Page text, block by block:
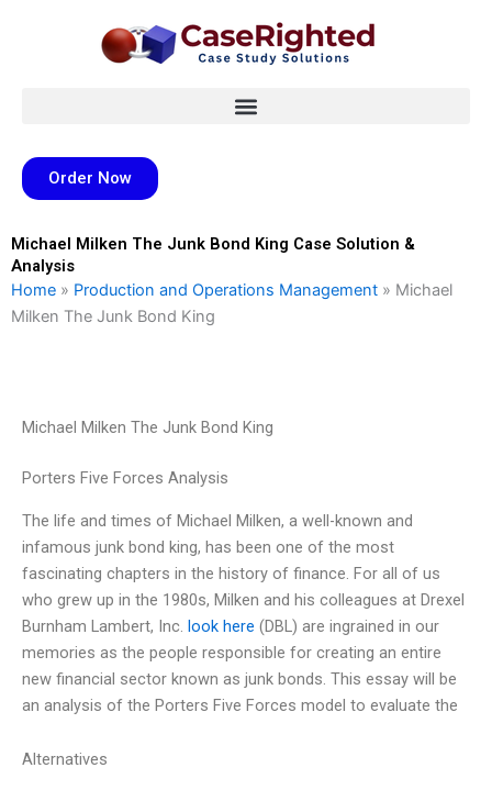
Order Now
Michael Milken The Junk Bond King Case Solution &
Analysis
Home » Production and Operations Management » Michael
Milken The Junk Bond King
Michael Milken The Junk Bond King
Porters Five Forces Analysis
The life and times of Michael Milken, a well-known and
infamous junk bond king, has been one of the most
fascinating chapters in the history of finance. For all of us
who grew up in the 1980s, Milken and his colleagues at Drexel
Burnham Lambert, Inc. look here (DBL) are ingrained in our
memories as the people responsible for creating an entire
new financial sector known as junk bonds. This essay will be
an analysis of the Porters Five Forces model to evaluate the
Alternatives